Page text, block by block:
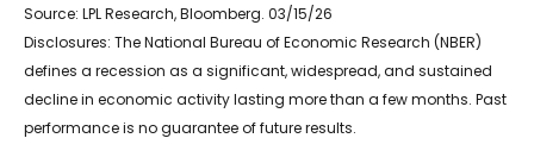
Source: LPL Research, Bloomberg. 03/15/26
Disclosures: The National Bureau of Economic Research (NBER)
defines a recession as a significant, widespread, and sustained
decline in economic activity lasting more than a few months. Past
performance is no guarantee of future results.